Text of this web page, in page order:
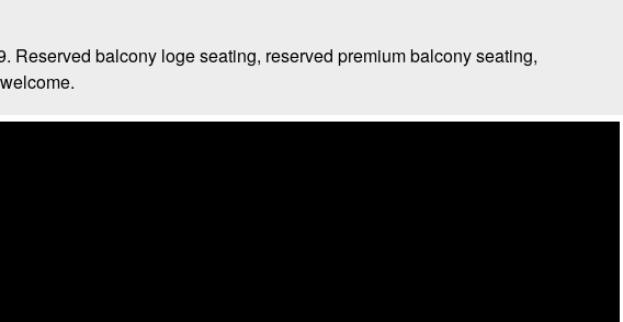
Reserved balcony loge seating, reserved premium balcony seating,